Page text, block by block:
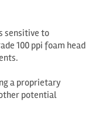
sensitive to
100 ppi foam head
a proprietary
potential